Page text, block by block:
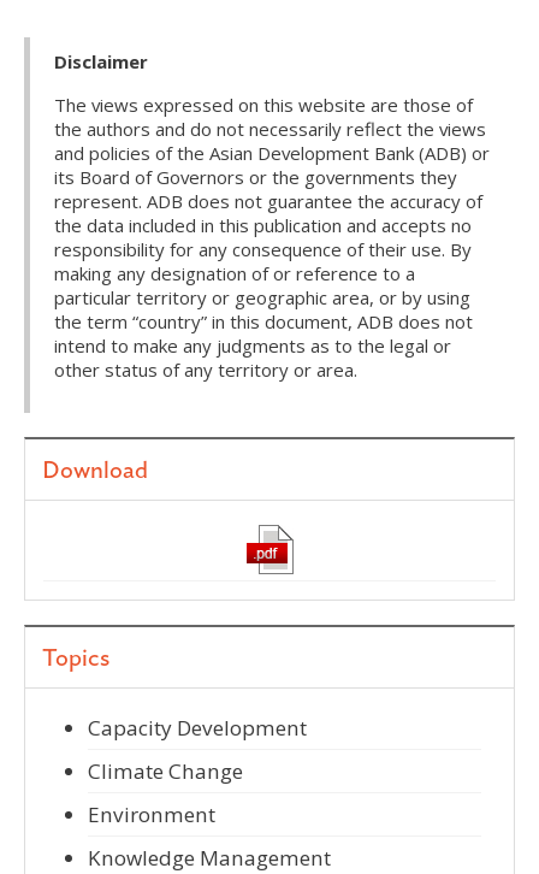
Disclaimer
The views expressed on this website are those of
the authors and do not necessarily reflect the views
and policies of the Asian Development Bank (ADB) or
its Board of Governors or the governments they
represent. ADB does not guarantee the accuracy of
the data included in this publication and accepts no
responsibility for any consequence of their use. By
making any designation of or reference to a
particular territory or geographic area, or by using
the term “country” in this document, ADB does not
intend to make any judgments as to the legal or
other status of any territory or area.
Download
Topics
Capacity Development
Climate Change
Environment
Knowledge Management